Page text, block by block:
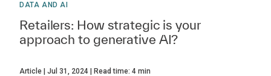
DATA AND AI
Retailers: How strategic is your
approach to generative AI?
Article Jul 31, 2024 Read time: 4 min